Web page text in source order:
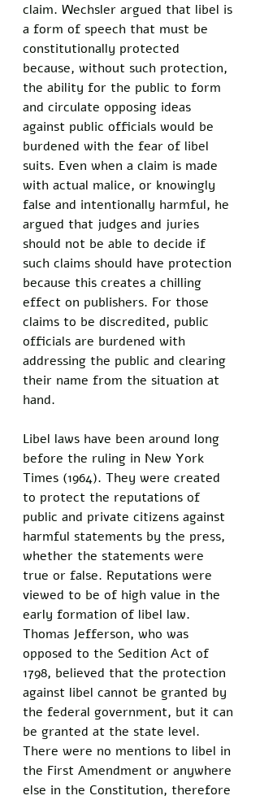
claim. Wechsler argued that libel is
a form of speech that must be
constitutionally protected
because, without such protection,
the ability for the public to form
and circulate opposing ideas
against public officials would be
burdened with the fear of libel
suits. Even when a claim is made
with actual malice, or knowingly
false and intentionally harmful, he
argued that judges and juries
should not be able to decide if
such claims should have protection
because this creates a chilling
effect on publishers. For those
claims to be discredited, public
officials are burdened with
addressing the public and clearing
their name from the situation at
hand.
Libel laws have been around long
before the ruling in New York
Times (1964). They were created
to protect the reputations of
public and private citizens against
harmful statements by the press,
whether the statements were
true or false. Reputations were
viewed to be of high value in the
early formation of libel law.
Thomas Jefferson, who was
opposed to the Sedition Act of
1798, believed that the protection
against libel cannot be granted by
the federal government, but it can
be granted at the state level.
There were no mentions to libel in
the First Amendment or anywhere
else in the Constitution, therefore